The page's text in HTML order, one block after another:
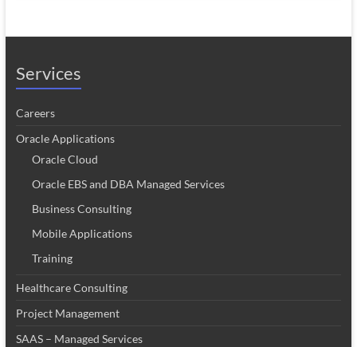
Services
Careers
Oracle Applications
Oracle Cloud
Oracle EBS and DBA Managed Services
Business Consulting
Mobile Applications
Training
Healthcare Consulting
Project Management
SAAS – Managed Services